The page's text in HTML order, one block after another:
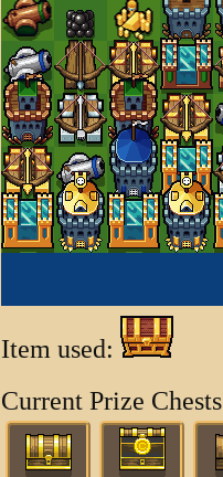
Item used:
Current Prize Chests